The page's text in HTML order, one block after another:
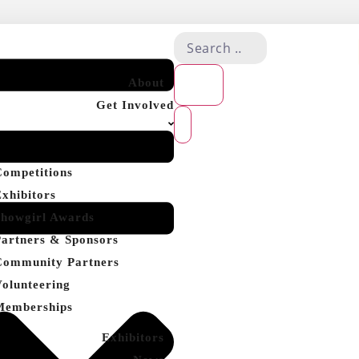
About
Get Involved
Awards
& Sponsors
Partners
Exhibitors